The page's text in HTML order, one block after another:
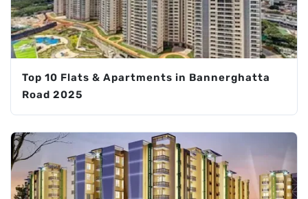
Top 10 Flats & Apartments in Bannerghatta
Road 2025